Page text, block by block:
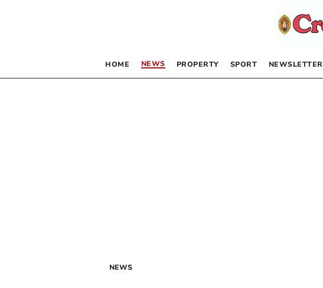
HOME NEWS PROPERTY SPORT NEWSLETTER
NEWS